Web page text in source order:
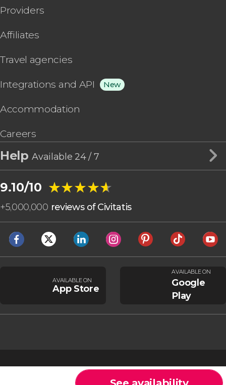
Providers
Affiliates
Travel agencies
Integrations and API New
Accommodation
Careers
HelpAvailable 24 / 7
9.10/10 ★★★★★
★★★★★
+5,000,000 reviews of Civitatis
AVAILABLE ON
App Store
AVAILABLE ON
Google
Play